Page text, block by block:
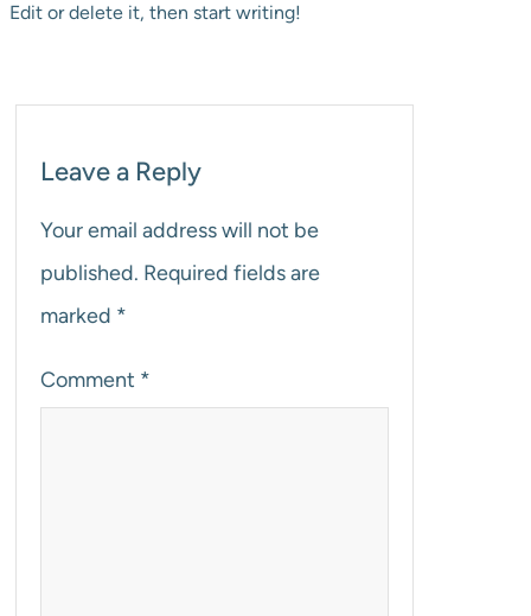
Edit or delete it, then start writing!
Leave a Reply
Your email address will not be
published. Required fields are
marked *
Comment *